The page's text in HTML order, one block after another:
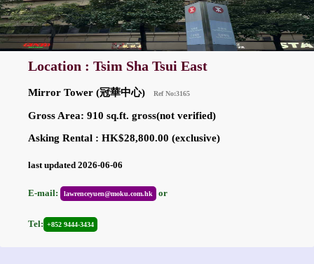
Location : Tsim Sha Tsui East
Mirror Tower (冠華中心) Ref No:3165
Gross Area: 910 sq.ft. gross(not verified)
Asking Rental : HK$28,800.00 (exclusive)
last updated 2026-06-06
E-mail: lawrenceyuen@moku.com.hk or
Tel: +852 9444-3434